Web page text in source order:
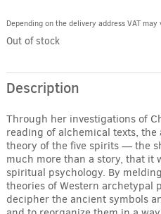
Depending on the delivery address VAT
Out of stock
Description
Through her investigations of
reading of alchemical texts,
theory of the five spirits — the
much more than a story, that it
spiritual psychology. By
theories of Western archetypal
decipher the ancient symbols